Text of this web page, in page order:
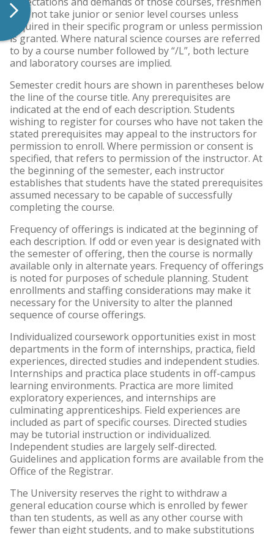
may not take junior or senior level courses unless
required in their specific program or unless permission
is granted. Where natural science courses are referred
to by a course number followed by “/L”, both lecture
and laboratory courses are implied.
Semester credit hours are shown in parentheses below
the line of the course title. Any prerequisites are
indicated at the end of each description. Students
wishing to register for courses who have not taken the
stated prerequisites may appeal to the instructors for
permission to enroll. Where permission or consent is
specified, that refers to permission of the instructor. At
the beginning of the semester, each instructor
establishes that students have the stated prerequisites
assumed necessary to be capable of successfully
completing the course.
Frequency of offerings is indicated at the beginning of
each description. If odd or even year is designated with
the semester of offering, then the course is normally
available only in alternate years. Frequency of offerings
is noted for purposes of schedule planning. Student
enrollments and staffing considerations may make it
necessary for the University to alter the planned
sequence of course offerings.
Individualized coursework opportunities exist in most
departments in the form of internships, practica, field
experiences, directed studies and independent studies.
Internships and practica place students in off-campus
learning environments. Practica are more limited
exploratory experiences, and internships are
culminating apprenticeships. Field experiences are
included as part of specific courses. Directed studies
may be tutorial instruction or individualized.
Independent studies are largely self-directed.
Guidelines and application forms are available from the
Office of the Registrar.
The University reserves the right to withdraw a
general education course which is enrolled by fewer
than ten students, as well as any other course with
fewer than eight students, and to make substitutions